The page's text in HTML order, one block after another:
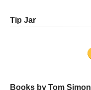
Tip Jar
Books by Tom Simon